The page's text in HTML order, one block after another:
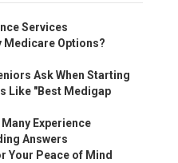
Services
Medicare Options?
Ask When Starting
Like "Best Medigap
Experience
Answers
Your Peace of Mind